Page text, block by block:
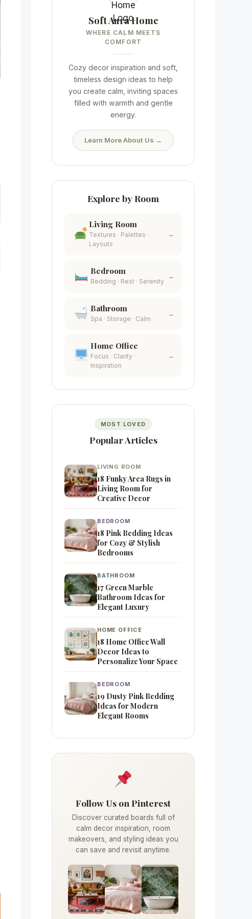
Soft Aura Home
WHERE CALM MEETS
COMFORT
Cozy decor inspiration and soft,
timeless design ideas to help
you create calm, inviting spaces
filled with warmth and gentle
energy.
Learn More About Us →
Explore by Room
Living Room
Textures · Palettes ·
Layouts
→
Bedroom
Bedding · Rest · Serenity
→
Bathroom
Spa · Storage · Calm
→
Home Office
Focus · Clarity ·
Inspiration
→
MOST LOVED
Popular Articles
LIVING ROOM
18 Funky Area Rugs in
Living Room for
Creative Decor
BEDROOM
18 Pink Bedding Ideas
for Cozy & Stylish
Bedrooms
BATHROOM
17 Green Marble
Bathroom Ideas for
Elegant Luxury
HOME OFFICE
18 Home Office Wall
Decor Ideas to
Personalize Your Space
BEDROOM
19 Dusty Pink Bedding
Ideas for Modern
Elegant Rooms
Follow Us on Pinterest
Discover curated boards full of
calm decor inspiration, room
makeovers, and styling ideas you
can save and revisit anytime.